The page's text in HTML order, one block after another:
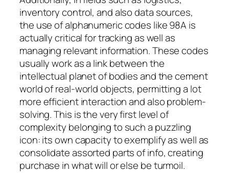
inventory control, and also data sources,
the use of alphanumeric codes like 98A is
actually critical for tracking as well as
managing relevant information. These codes
usually work as a link between the
intellectual planet of bodies and the cement
world of real-world objects, permitting a lot
more efficient interaction and also problem-
solving. This is the very first level of
complexity belonging to such a puzzling
icon: its own capacity to exemplify as well as
consolidate assorted parts of info, creating
purchase in what will or else be turmoil.